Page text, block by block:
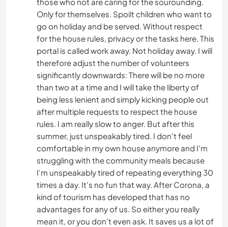
Only for themselves. Spoilt children who want to
go on holiday and be served. Without respect
for the house rules, privacy or the tasks here. This
portal is called work away. Not holiday away. I will
therefore adjust the number of volunteers
significantly downwards: There will be no more
than two at a time and I will take the liberty of
being less lenient and simply kicking people out
after multiple requests to respect the house
rules. I am really slow to anger. But after this
summer, just unspeakably tired. I don't feel
comfortable in my own house anymore and I'm
struggling with the community meals because
I'm unspeakably tired of repeating everything 30
times a day. It's no fun that way. After Corona, a
kind of tourism has developed that has no
advantages for any of us. So either you really
mean it, or you don't even ask. It saves us a lot of